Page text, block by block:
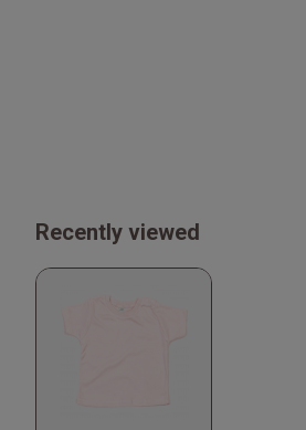
Recently viewed